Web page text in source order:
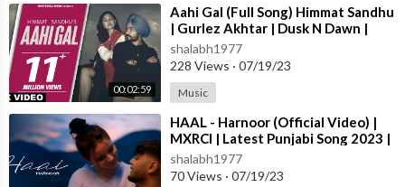
Outfit By: Orchid 11 Closet
Publicity Design: Roop Kamal Singh
Label: Brown Town Music
Team Believe Artist Services: https://www.instagram.com/belie
veasd/
#pecha #gursidhu #deepakdhillon #veetbaljit #punjabi #punjabi
00:02:59
⁣Aahi Gal (Full Song) Himmat Sandhu
| Gurlez Akhtar | Dusk N Dawn |
Latest Punjabi Songs 2023
shalabh1977
228 Views · 07/19/23
Music
⁣HAAL - Harnoor (Official Video) |
MXRCI | Latest Punjabi Song 2023 |
New Punjabi Song 2023
shalabh1977
70 Views · 07/19/23